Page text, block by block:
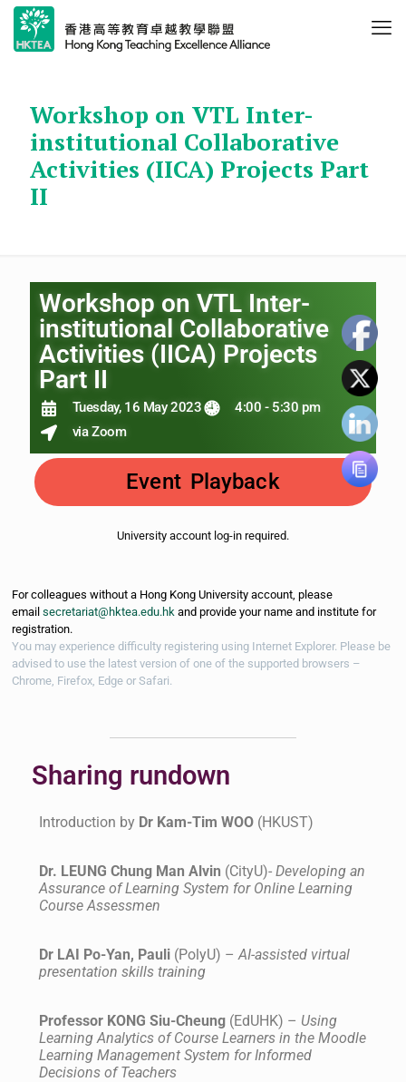
Workshop on VTL Inter-
institutional Collaborative
Activities (IICA) Projects Part
II
Workshop on VTL Inter-
institutional Collaborative
Activities (IICA) Projects
Part II
Tuesday, 16 May 2023
4:00 - 5:30 pm
via Zoom
Event Playback
University account log-in required.
For colleagues without a Hong Kong University account, please
email secretariat@hktea.edu.hk and provide your name and institute for
registration.
You may experience difficulty registering using Internet Explorer. Please be
advised to use the latest version of one of the supported browsers –
Chrome, Firefox, Edge or Safari.
Sharing rundown
Introduction by Dr Kam-Tim WOO (HKUST)
Dr. LEUNG Chung Man Alvin (CityU)- Developing an
Assurance of Learning System for Online Learning
Course Assessmen
Dr LAI Po-Yan, Pauli (PolyU) –AI-assisted virtual
presentation skills training
Professor KONG Siu-Cheung (EdUHK) – Using
Learning Analytics of Course Learners in the Moodle
Learning Management System for Informed
Decisions of Teachers